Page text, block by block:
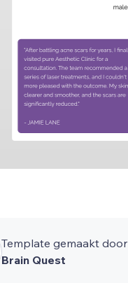
Template gemaakt door
Brain Quest